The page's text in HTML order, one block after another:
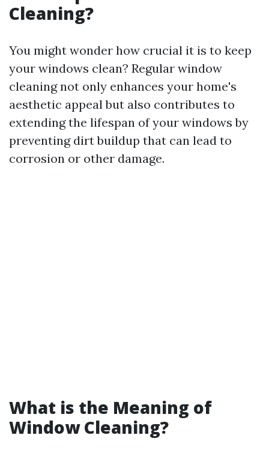
Cleaning?
You might wonder how crucial it is to keep
your windows clean? Regular window
cleaning not only enhances your home's
aesthetic appeal but also contributes to
extending the lifespan of your windows by
preventing dirt buildup that can lead to
corrosion or other damage.
What is the Meaning of
Window Cleaning?